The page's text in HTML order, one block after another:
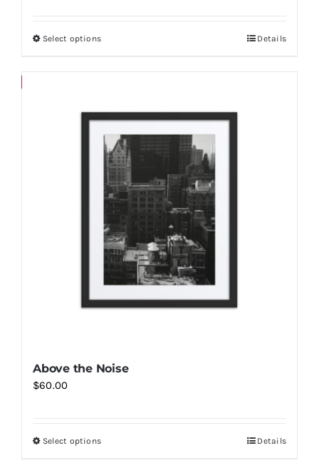
Select optionsThis
variants.
The
options
may
be
chosen
on
the
product
page
Details
Above the Noise
$60.00
Select optionsThis
Details